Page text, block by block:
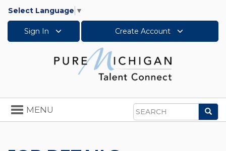
Select Language ▼
Sign In Create Account
Search
Toggle
navigation
MENU